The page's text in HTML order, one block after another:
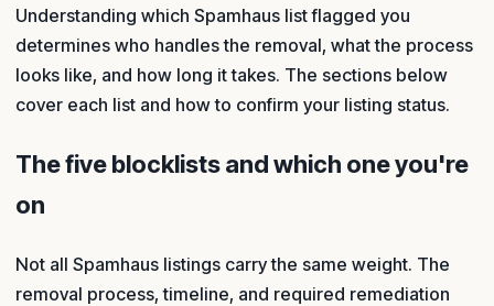
Understanding which Spamhaus list flagged you
determines who handles the removal, what the process
looks like, and how long it takes. The sections below
cover each list and how to confirm your listing status.
The five blocklists and which one you're
on
Not all Spamhaus listings carry the same weight. The
removal process, timeline, and required remediation